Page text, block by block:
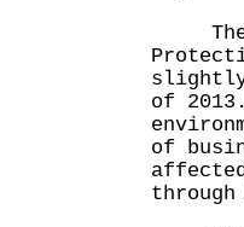
The
slightly
of
of
through